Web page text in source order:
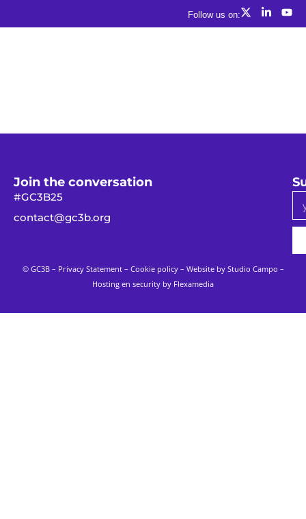
Follow us on:
Join the conversation
#GC3B25
contact@gc3b.org
© GC3B – Privacy Statement– Cookie policy– Website by Studio Campo –
Hosting en security by Flexamedia